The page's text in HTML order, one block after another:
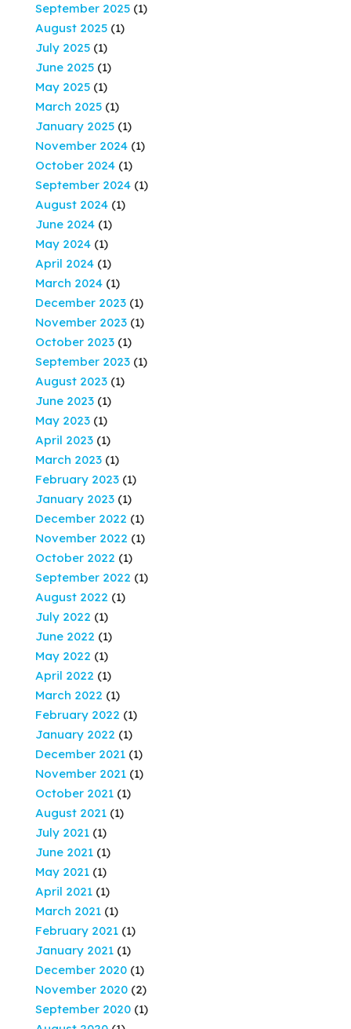
September 2025 (1)
August 2025 (1)
July 2025 (1)
June 2025 (1)
May 2025 (1)
March 2025 (1)
January 2025 (1)
November 2024 (1)
October 2024 (1)
September 2024 (1)
August 2024 (1)
June 2024 (1)
May 2024 (1)
April 2024 (1)
March 2024 (1)
December 2023 (1)
November 2023 (1)
October 2023 (1)
September 2023 (1)
August 2023 (1)
June 2023 (1)
May 2023 (1)
April 2023 (1)
March 2023 (1)
February 2023 (1)
January 2023 (1)
December 2022 (1)
November 2022 (1)
October 2022 (1)
September 2022 (1)
August 2022 (1)
July 2022 (1)
June 2022 (1)
May 2022 (1)
April 2022 (1)
March 2022 (1)
February 2022 (1)
January 2022 (1)
December 2021 (1)
November 2021 (1)
October 2021 (1)
August 2021 (1)
July 2021 (1)
June 2021 (1)
May 2021 (1)
April 2021 (1)
March 2021 (1)
February 2021 (1)
January 2021 (1)
December 2020 (1)
November 2020 (2)
September 2020 (1)